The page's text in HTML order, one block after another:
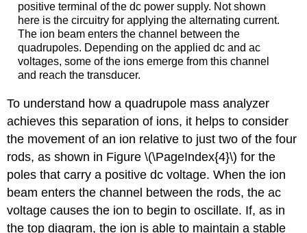
positive terminal of the dc power supply. Not shown
here is the circuitry for applying the alternating current.
The ion beam enters the channel between the
quadrupoles. Depending on the applied dc and ac
voltages, some of the ions emerge from this channel
and reach the transducer.
To understand how a quadrupole mass analyzer
achieves this separation of ions, it helps to consider
the movement of an ion relative to just two of the four
rods, as shown in Figure \(\PageIndex{4}\) for the
poles that carry a positive dc voltage. When the ion
beam enters the channel between the rods, the ac
voltage causes the ion to begin to oscillate. If, as in
the top diagram, the ion is able to maintain a stable